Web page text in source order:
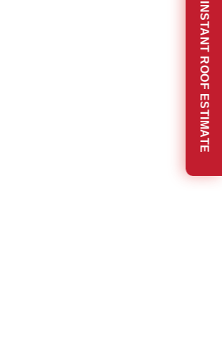
INSTANT ROOF ESTIMATE